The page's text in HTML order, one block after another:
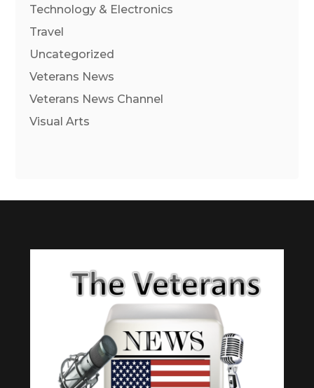
Technology & Electronics
Travel
Uncategorized
Veterans News
Veterans News Channel
Visual Arts